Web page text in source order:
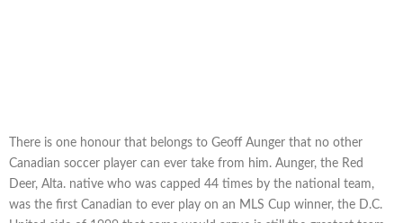
There is one honour that belongs to Geoff Aunger that no other
Canadian soccer player can ever take from him. Aunger, the Red
Deer, Alta. native who was capped 44 times by the national team,
was the first Canadian to ever play on an MLS Cup winner, the D.C.